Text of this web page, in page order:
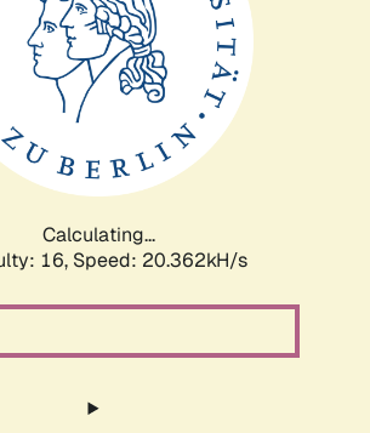
Calculating...
16, Speed: 20.362kH/s